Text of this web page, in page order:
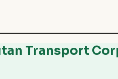
Transport